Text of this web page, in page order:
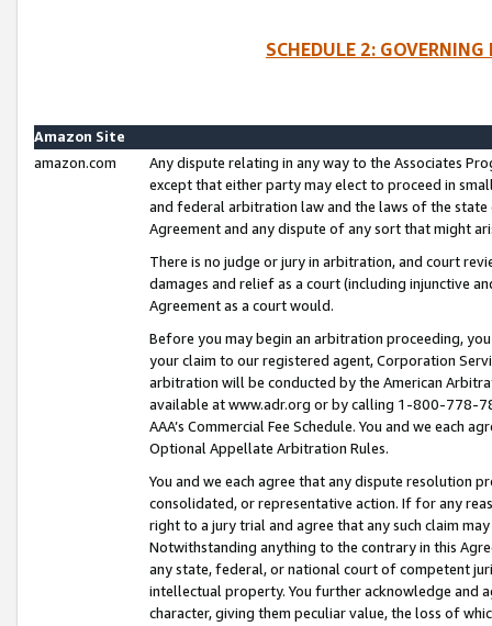
SCHEDULE 2:
Amazon Site
amazon.com
Any dispute relating in any way to the Associates
except that either party may elect to proceed in
and federal arbitration law and the laws of the
Agreement and any dispute of any sort that might
There is no judge or jury in arbitration, and court
damages and relief as a court (including injunctive
Agreement as a court would.
Before you may begin an arbitration proceeding,
your claim to our registered agent, Corporation
arbitration will be conducted by the American
available at www.adr.org or by calling 1-800-778-
AAA’s Commercial Fee Schedule. You and we each
Optional Appellate Arbitration Rules.
You and we each agree that any dispute resolution
consolidated, or representative action. If for any
right to a jury trial and agree that any such claim
Notwithstanding anything to the contrary in this
any state, federal, or national court of competent
intellectual property. You further acknowledge and
character, giving them peculiar value, the loss of